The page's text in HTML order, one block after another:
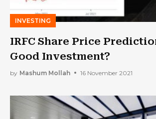
INVESTING
IRFC Share Price
Good Investment?
by Mashum Mollah 16 November 2021